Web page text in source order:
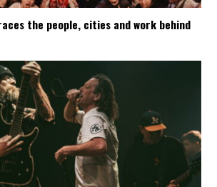
the people, cities and work behind